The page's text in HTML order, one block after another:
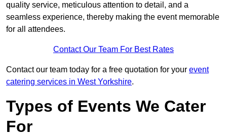
quality service, meticulous attention to detail, and a
seamless experience, thereby making the event memorable
for all attendees.
Contact Our Team For Best Rates
Contact our team today for a free quotation for your event
catering services in West Yorkshire.
Types of Events We Cater
For